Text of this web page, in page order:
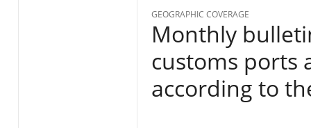
GEOGRAPHIC COVERAGE
Monthly
customs ports
according to